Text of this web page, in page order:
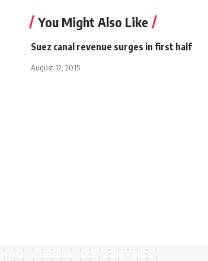
You Might Also Like
Suez canal revenue surges in first half
August 12, 2015